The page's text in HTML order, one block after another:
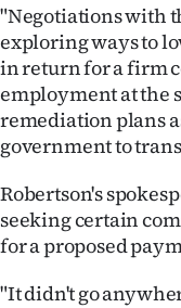
Contact
us
Media
"Negotiations with
exploring ways to
in return for a firm
employment at the
remediation plans
government to
Robertson's
seeking certain
for a proposed
"It didn't go